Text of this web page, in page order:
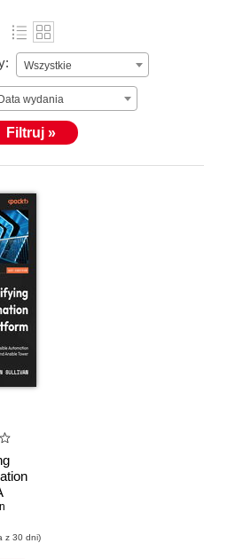
Wszystkie
Data wydania
Filtruj »
z 30 dni)